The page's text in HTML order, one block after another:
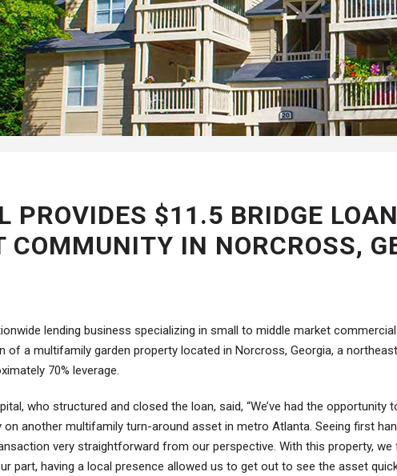
PROVIDES $11.5 BRIDGE
COMMUNITY IN NORCROSS,
lending business specializing in small to middle market
of a multifamily garden property located in Norcross, Georgia, a
70% leverage.
who structured and closed the loan, said, “We’ve had the
on another multifamily turn-around asset in metro Atlanta. Seeing first
very straightforward from our perspective. With this property,
part, having a local presence allowed us to get out to see the asset